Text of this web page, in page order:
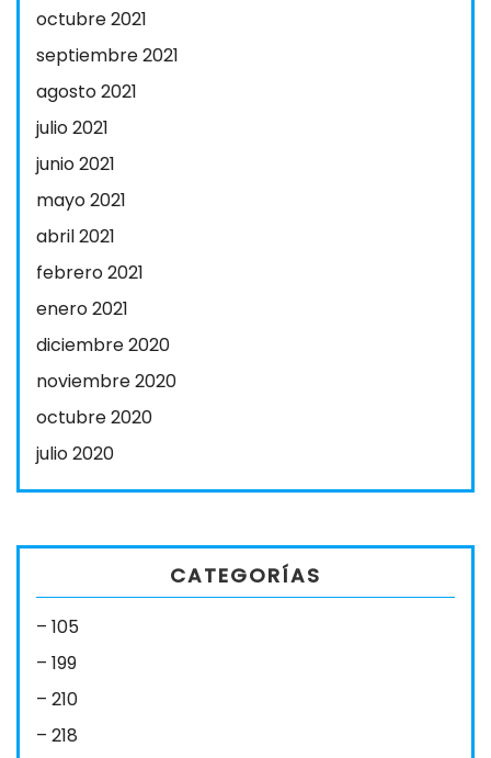
octubre 2021
septiembre 2021
agosto 2021
julio 2021
junio 2021
mayo 2021
abril 2021
febrero 2021
enero 2021
diciembre 2020
noviembre 2020
octubre 2020
julio 2020
CATEGORÍAS
– 105
– 199
– 210
– 218